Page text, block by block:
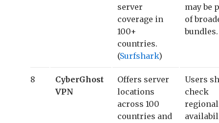
server
coverage in
100+
countries.
(Surfshark)
may be
of
bundles.
8
CyberGhost
VPN
Offers server
locations
across 100
countries and
Users
check
regional